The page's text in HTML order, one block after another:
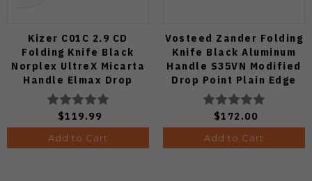
Kizer C01C 2.9 CD
Folding Knife Black
Norplex UltreX Micarta
Handle Elmax Drop
Point Plain Edge Satin
Finish Ki3488.29CDA2
$119.99
Add to Cart
Vosteed Zander Folding
Knife Black Aluminum
Handle S35VN Modified
Drop Point Plain Edge
Copper Dune Finish
A4601
$172.00
Add to Cart